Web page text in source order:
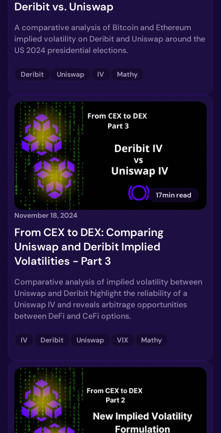
Deribit vs. Uniswap
A comparative analysis of Bitcoin and Ethereum
implied volatility on Deribit and Uniswap around the
US 2024 presidential elections.
Deribit Uniswap IV Mathy
17min read
November 18, 2024
From CEX to DEX: Comparing
Uniswap and Deribit Implied
Volatilities - Part 3
Comparative analysis of implied volatility between
Uniswap and Deribit highlight the reliability of a
Uniswap IV and reveals arbitrage opportunities
between DeFi and CeFi options.
IV Deribit Uniswap VIX Mathy